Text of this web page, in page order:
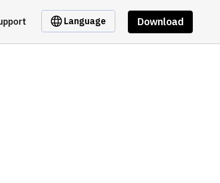
Language Download